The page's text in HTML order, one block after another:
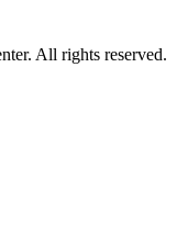
All rights reserved.